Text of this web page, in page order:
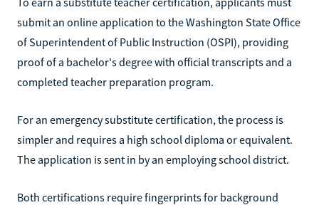
submit an online application to the Washington State Office
of Superintendent of Public Instruction (OSPI), providing
proof of a bachelor's degree with official transcripts and a
completed teacher preparation program.
For an emergency substitute certification, the process is
simpler and requires a high school diploma or equivalent.
The application is sent in by an employing school district.
Both certifications require fingerprints for background